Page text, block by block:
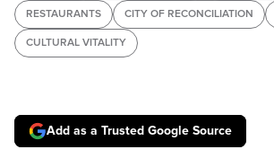
RESTAURANTS CITY OF RECONCILIATION
CULTURAL VITALITY
Add as a Trusted Google Source